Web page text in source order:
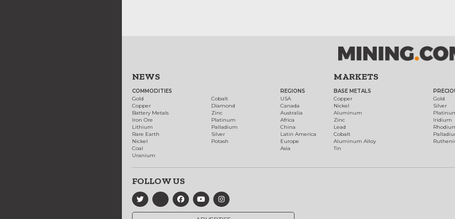
NEWS
COMMODITIES
Gold
Copper
Battery Metals
Iron Ore
Lithium
Rare Earth
Nickel
Coal
Uranium
Cobalt
Diamond
Zinc
Platinum
Palladium
Silver
Potash
REGIONS
USA
Canada
Australia
Africa
China
Latin America
Europe
Asia
MARKETS
BASE METALS
Copper
Nickel
Aluminum
Zinc
Lead
Cobalt
Aluminum Alloy
Tin
Gold
Silver
Iridium
FOLLOW US